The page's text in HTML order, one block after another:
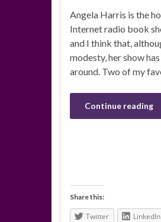
Angela Harris is the
Internet radio book
and I think that,
modesty, her show
around. Two of my
Continue reading
Share this:
Twitter LinkedIn